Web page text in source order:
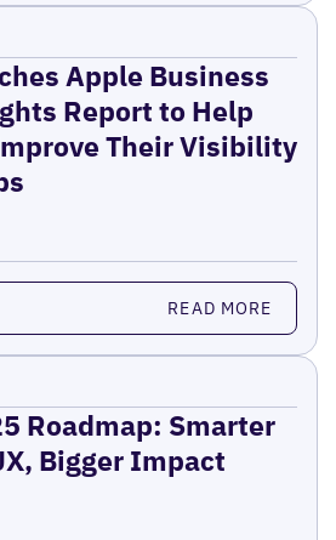
Apple Business
Report to Help
Their Visibility
READ MORE
Roadmap: Smarter
Bigger Impact